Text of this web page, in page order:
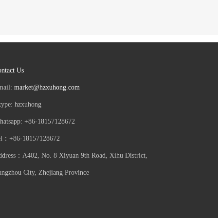
Us
market@hzxuhong.com
hzxuhong
+86-18157128672
：+86-18157128672
：A402, No. 8 Xiyuan 9th Road, Xihu District,
City, Zhejiang Province